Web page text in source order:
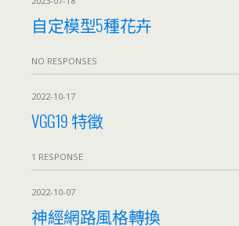
自定模型5種花卉
NO RESPONSES
2022-10-17
VGG19 特徵
1 RESPONSE
2022-10-07
神經網路風格轉換